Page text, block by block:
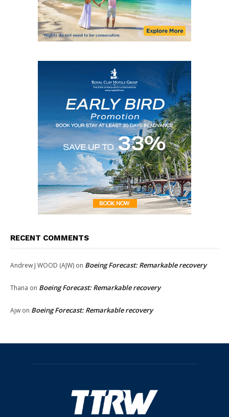
RECENT COMMENTS
Andrew J WOOD (AJW) on Boeing Forecast: Remarkable recovery
Thana on Boeing Forecast: Remarkable recovery
Ajw on Boeing Forecast: Remarkable recovery